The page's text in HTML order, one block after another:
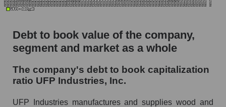
Debt to book value of the company,
segment and market as a whole
The company's debt to book capitalization
ratio UFP Industries, Inc.
UFP Industries manufactures and supplies wood and